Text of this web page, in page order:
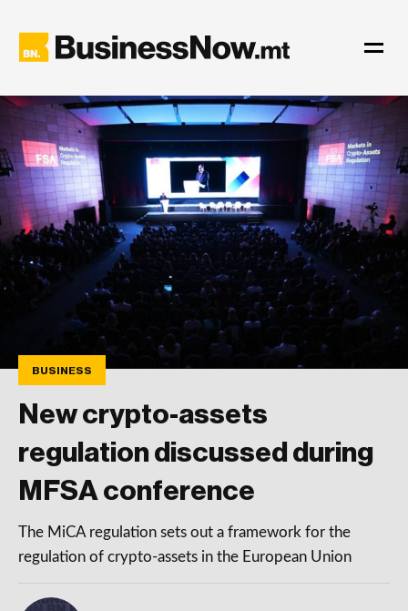
BUSINESS
New crypto-assets
regulation discussed during
MFSA conference
The MiCA regulation sets out a framework for the
regulation of crypto-assets in the European Union